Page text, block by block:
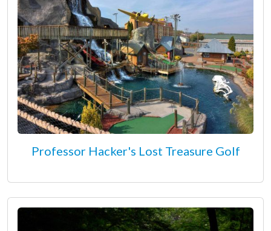
Professor Hacker's Lost Treasure Golf